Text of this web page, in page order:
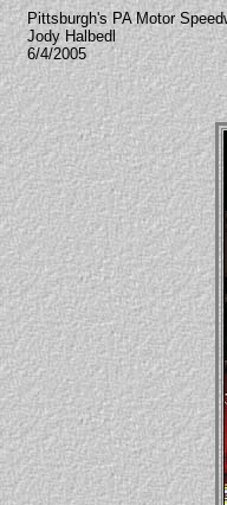
Pittsburgh's PA Motor
Jody Halbedl
6/4/2005